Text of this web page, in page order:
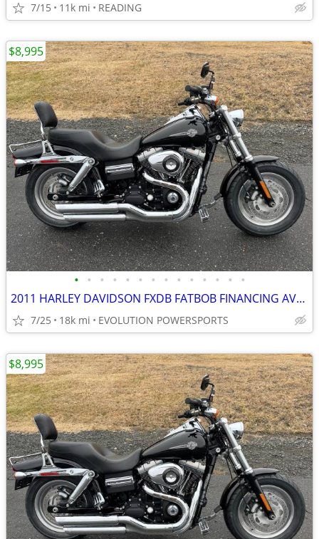
7/15 11k mi READING
• • • • • • • • • • • • • •
2011 HARLEY DAVIDSON FXDB FATBOB FINANCING AVAILABLE
7/25 18k mi EVOLUTION POWERSPORTS
$8,995
$8,995